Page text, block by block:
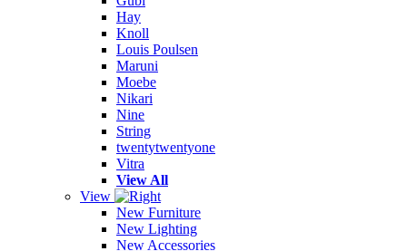
Hay
Knoll
Louis Poulsen
Maruni
Moebe
Nikari
Nine
String
twentytwentyone
Vitra
View All
View
New Furniture
New Lighting
New Accessories